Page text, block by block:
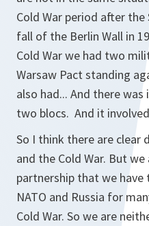
Cold War period after
fall of the Berlin Wall in
Cold War we had two
Warsaw Pact standing
also had... And there
two blocs. And it
So I think there are clear
and the Cold War. But
partnership that we
NATO and Russia for
Cold War. So we are